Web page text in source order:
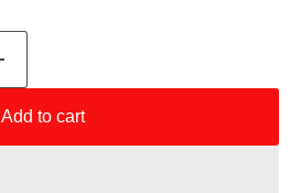
Add to cart